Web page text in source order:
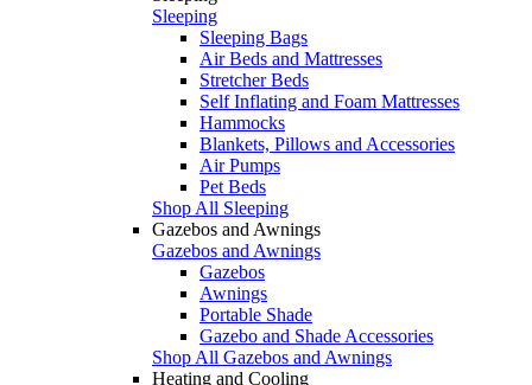
Sleeping
Sleeping Bags
Air Beds and Mattresses
Stretcher Beds
Self Inflating and Foam Mattresses
Hammocks
Blankets, Pillows and Accessories
Air Pumps
Pet Beds
Shop All Sleeping
Gazebos and Awnings
Gazebos and Awnings
Gazebos
Awnings
Portable Shade
Gazebo and Shade Accessories
Shop All Gazebos and Awnings
Heating and Cooling